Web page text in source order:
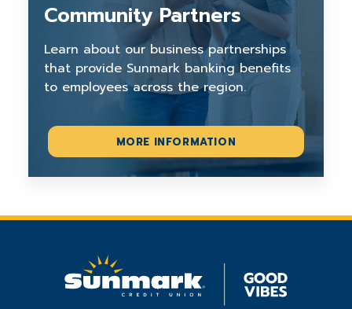
Community Partners
Learn about our business partnerships
that provide Sunmark banking benefits
to employees across the region.
MORE INFORMATION